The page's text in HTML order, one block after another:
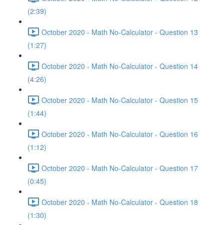
(2:39)
October 2020 - Math No-Calculator - Question 13
(1:27)
October 2020 - Math No-Calculator - Question 14
(4:26)
October 2020 - Math No-Calculator - Question 15
(1:44)
October 2020 - Math No-Calculator - Question 16
(1:12)
October 2020 - Math No-Calculator - Question 17
(0:45)
October 2020 - Math No-Calculator - Question 18
(1:30)